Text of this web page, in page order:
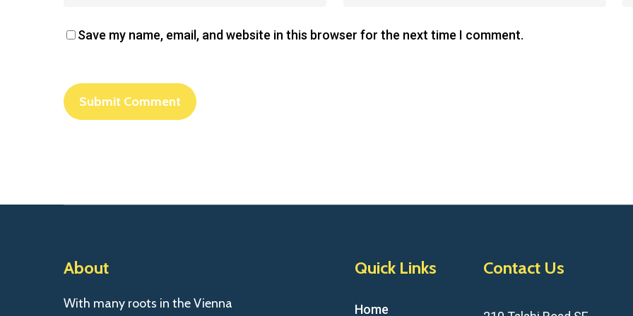
Save my name, email, and website in this browser for the next time I comment.
About
With many roots in the Vienna
Quick Links
Home
Contact Us